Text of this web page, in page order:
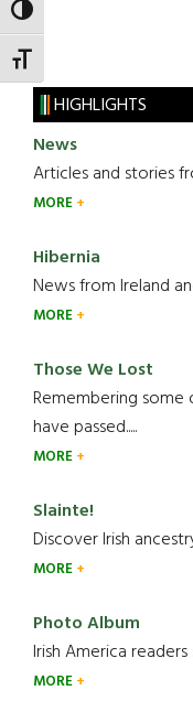
TOGGLE HIGH CONTRAST
TOGGLE FONT SIZE
HIGHLIGHTS
News
Articles and stories
MORE
Hibernia
News from Ireland
MORE
Those We Lost
Remembering
have passed.....
MORE
Slainte!
Discover Irish
MORE
Photo Album
Irish America
MORE